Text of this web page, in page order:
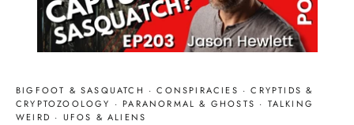
BIGFOOT & SASQUATCH · CONSPIRACIES · CRYPTIDS &
CRYPTOZOOLOGY · PARANORMAL & GHOSTS · TALKING
WEIRD · UFOS & ALIENS